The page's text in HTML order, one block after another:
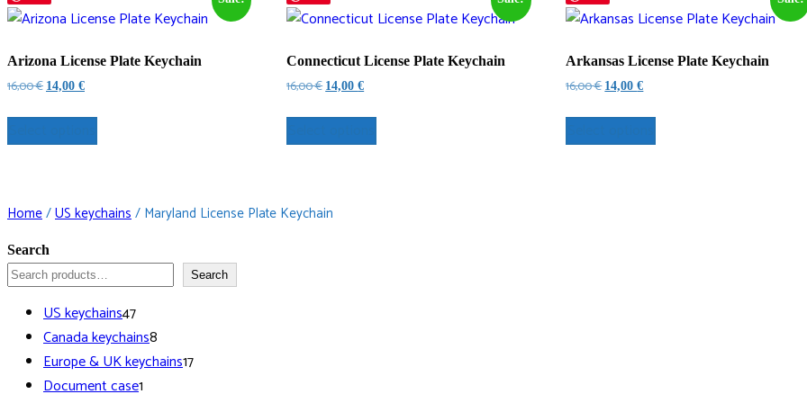
Arizona License Plate Keychain
16,00€Original
16,00 €.
14,00 €Current
14,00 €.
Connecticut License Plate Keychain
16,00€Original
16,00 €.
14,00€Current
14,00 €.
Arkansas License Plate Keychain
16,00€Original
16,00 €.
14,00€Current
14,00 €.
Home/US keychains/ Maryland License Plate Keychain
Search
Search
US keychains4747
products
Canada keychains8
products
Europe & UK keychains1717
Document case1